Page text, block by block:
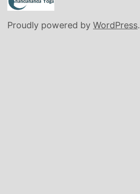
Proudly powered by WordPress.